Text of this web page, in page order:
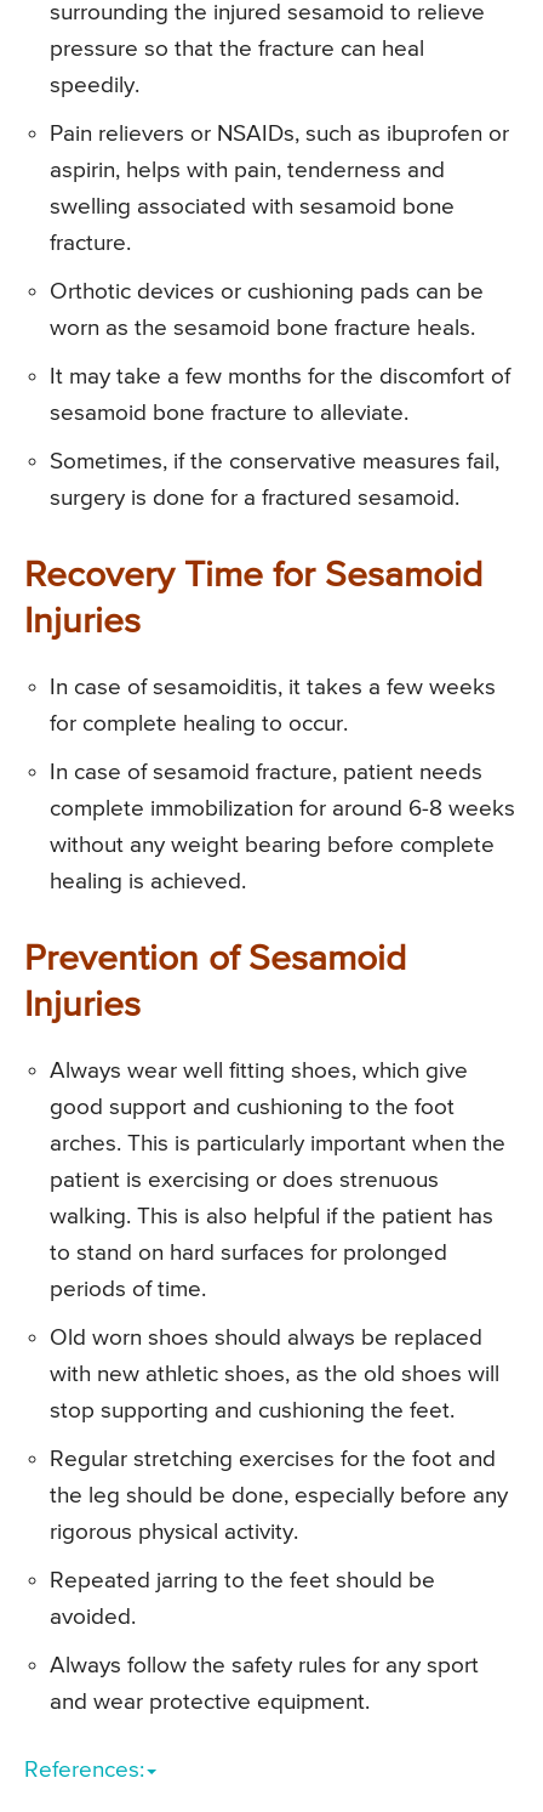
surrounding the injured sesamoid to relieve
pressure so that the fracture can heal
speedily.
Pain relievers or NSAIDs, such as ibuprofen or
aspirin, helps with pain, tenderness and
swelling associated with sesamoid bone
fracture.
Orthotic devices or cushioning pads can be
worn as the sesamoid bone fracture heals.
It may take a few months for the discomfort of
sesamoid bone fracture to alleviate.
Sometimes, if the conservative measures fail,
surgery is done for a fractured sesamoid.
Recovery Time for Sesamoid
Injuries
In case of sesamoiditis, it takes a few weeks
for complete healing to occur.
In case of sesamoid fracture, patient needs
complete immobilization for around 6-8 weeks
without any weight bearing before complete
healing is achieved.
Prevention of Sesamoid
Injuries
Always wear well fitting shoes, which give
good support and cushioning to the foot
arches. This is particularly important when the
patient is exercising or does strenuous
walking. This is also helpful if the patient has
to stand on hard surfaces for prolonged
periods of time.
Old worn shoes should always be replaced
with new athletic shoes, as the old shoes will
stop supporting and cushioning the feet.
Regular stretching exercises for the foot and
the leg should be done, especially before any
rigorous physical activity.
Repeated jarring to the feet should be
avoided.
Always follow the safety rules for any sport
and wear protective equipment.
References: